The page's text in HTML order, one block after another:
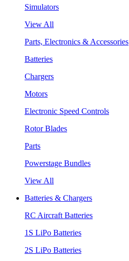
Simulators
View All
Parts, Electronics & Accessories
Batteries
Chargers
Motors
Electronic Speed Controls
Rotor Blades
Parts
Powerstage Bundles
View All
Batteries & Chargers
RC Aircraft Batteries
1S LiPo Batteries
2S LiPo Batteries